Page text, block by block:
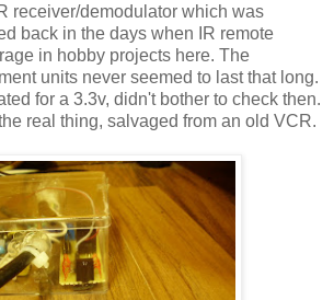
receiver/demodulator which was
back in the days when IR remote
in hobby projects here. The
units never seemed to last that long.
for a 3.3v, didn't bother to check then.
real thing, salvaged from an old VCR.